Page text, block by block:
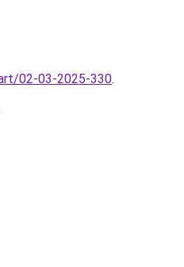
02-03-2025-330.